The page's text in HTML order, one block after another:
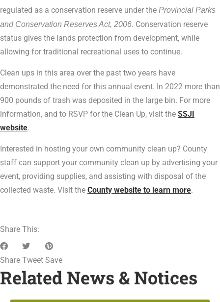
regulated as a conservation reserve under the Provincial Parks
and Conservation Reserves Act, 2006. Conservation reserve
status gives the lands protection from development, while
allowing for traditional recreational uses to continue.
Clean ups in this area over the past two years have
demonstrated the need for this annual event. In 2022 more than
900 pounds of trash was deposited in the large bin. For more
information, and to RSVP for the Clean Up, visit the SSJI
website.
Interested in hosting your own community clean up? County
staff can support your community clean up by advertising your
event, providing supplies, and assisting with disposal of the
collected waste. Visit the County website to learn more.
Share This:
Share Tweet Save
Related News & Notices